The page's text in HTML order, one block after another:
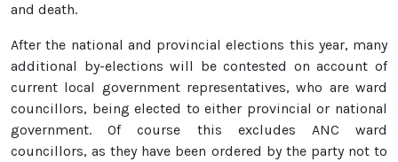
and death.
After the national and provincial elections this year, many
additional by-elections will be contested on account of
current local government representatives, who are ward
councillors, being elected to either provincial or national
government. Of course this excludes ANC ward
councillors, as they have been ordered by the party not to